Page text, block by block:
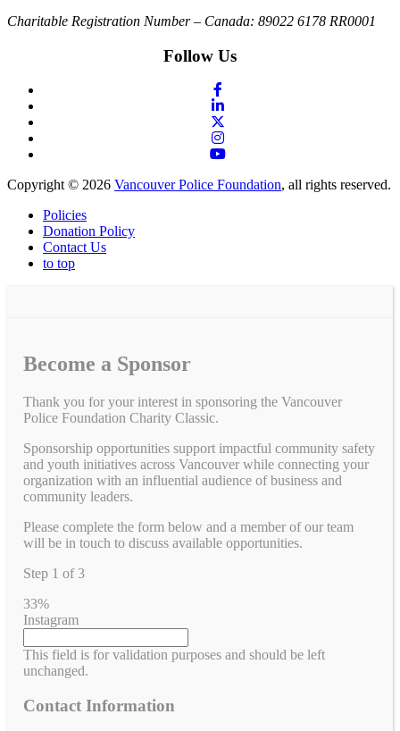
Charitable Registration Number – Canada: 89022 6178 RR0001
Follow Us
Copyright © 2026 Vancouver Police Foundation, all rights reserved.
Policies
Donation Policy
Contact Us
to top
Become a Sponsor
Thank you for your interest in sponsoring the Vancouver
Police Foundation Charity Classic.
Sponsorship opportunities support impactful community safety
and youth initiatives across Vancouver while connecting your
organization with an influential audience of business and
community leaders.
Please complete the form below and a member of our team
will be in touch to discuss available opportunities.
Step 1 of 3
33%
Instagram
This field is for validation purposes and should be left
unchanged.
Contact Information